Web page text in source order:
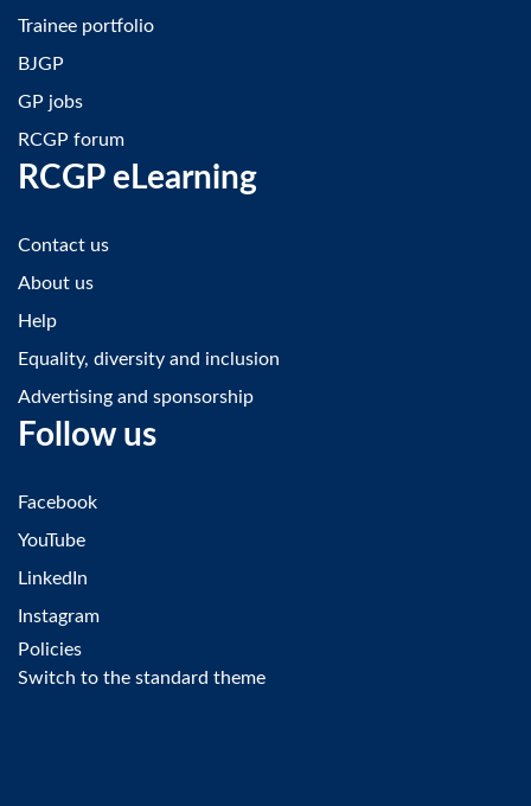
Trainee portfolio
BJGP
GP jobs
RCGP forum
RCGP eLearning
Contact us
About us
Help
Equality, diversity and inclusion
Advertising and sponsorship
Follow us
Facebook
YouTube
LinkedIn
Instagram
Policies
Switch to the standard theme